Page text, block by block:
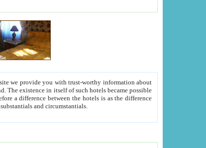
between people. Some is rich, another isn't too rich, but is assiduous. We should then learn a difference between substantials and circumstantials.